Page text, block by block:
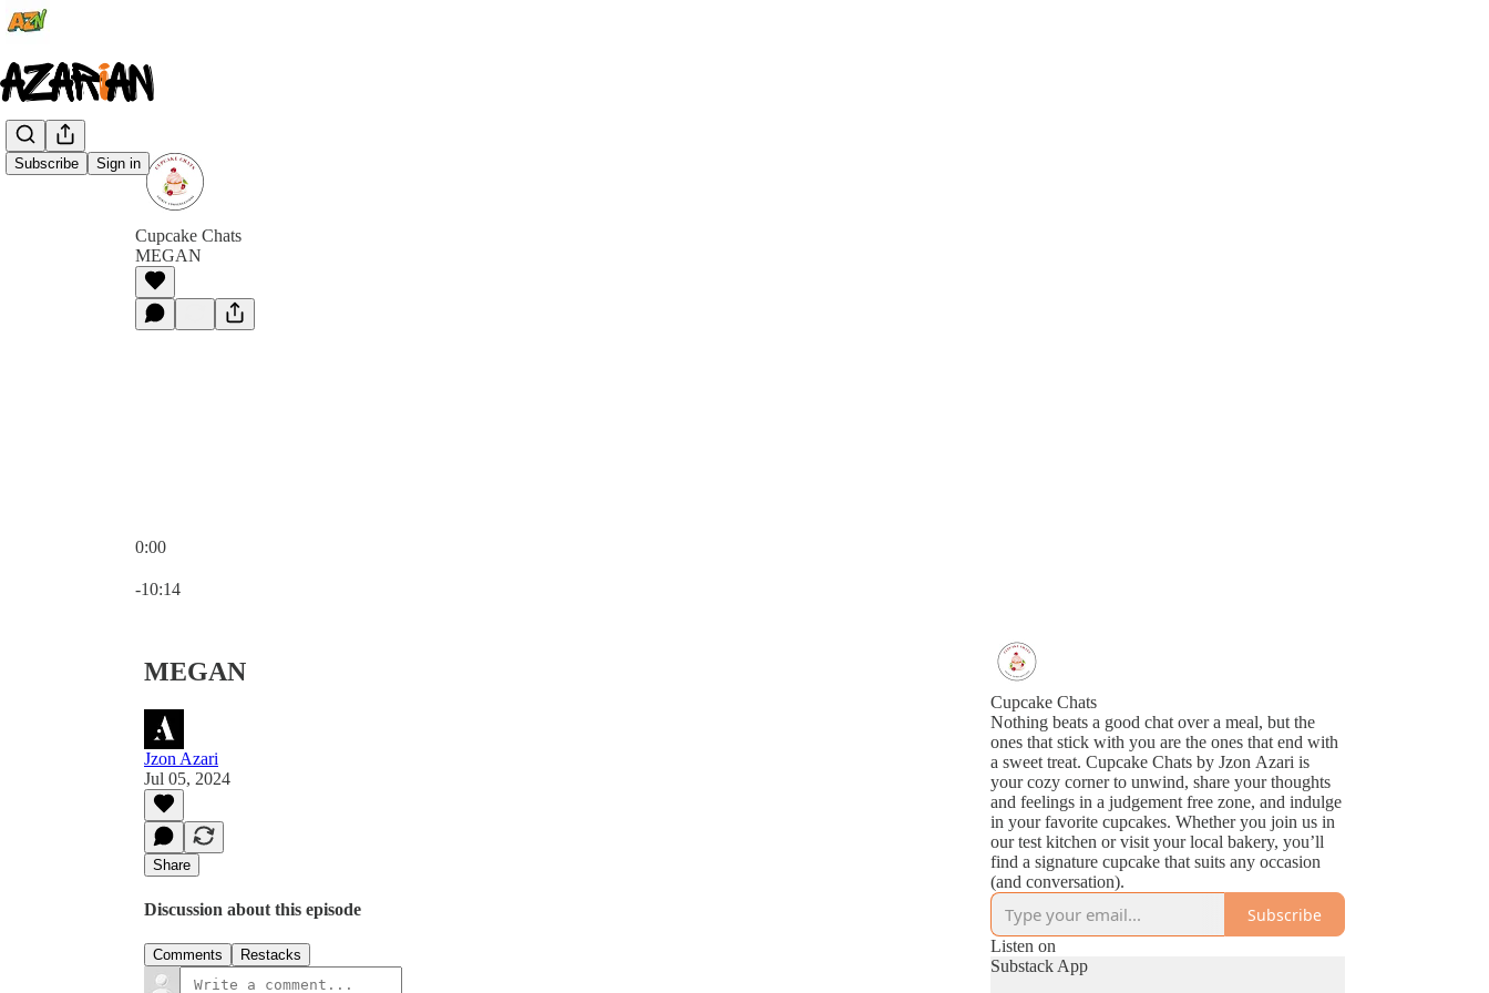
Subscribe Sign in
Cupcake Chats
MEGAN
0:00
-10:14
MEGAN
Jzon Azari
Jul 05, 2024
Share
Discussion about this episode
Comments Restacks
Cupcake Chats
Nothing beats a good chat over a meal, but the
ones that stick with you are the ones that end with
a sweet treat. Cupcake Chats by Jzon Azari is
your cozy corner to unwind, share your thoughts
and feelings in a judgement free zone, and indulge
in your favorite cupcakes. Whether you join us in
our test kitchen or visit your local bakery, you’ll
find a signature cupcake that suits any occasion
(and conversation).
Subscribe
Listen on
Substack App